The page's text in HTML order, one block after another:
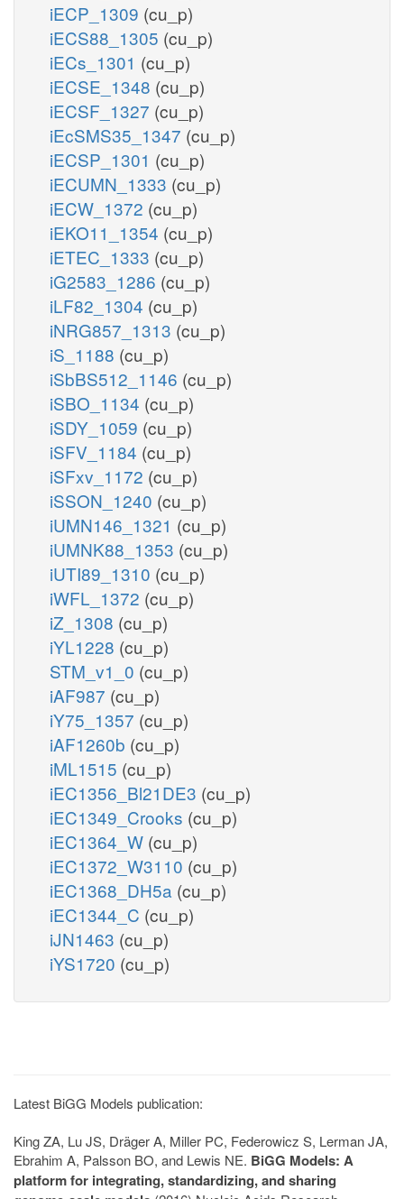
iECP_1309 (cu_p)
iECS88_1305 (cu_p)
iECs_1301 (cu_p)
iECSE_1348 (cu_p)
iECSF_1327 (cu_p)
iEcSMS35_1347 (cu_p)
iECSP_1301 (cu_p)
iECUMN_1333 (cu_p)
iECW_1372 (cu_p)
iEKO11_1354 (cu_p)
iETEC_1333 (cu_p)
iG2583_1286 (cu_p)
iLF82_1304 (cu_p)
iNRG857_1313 (cu_p)
iS_1188 (cu_p)
iSbBS512_1146 (cu_p)
iSBO_1134 (cu_p)
iSDY_1059 (cu_p)
iSFV_1184 (cu_p)
iSFxv_1172 (cu_p)
iSSON_1240 (cu_p)
iUMN146_1321 (cu_p)
iUMNK88_1353 (cu_p)
iUTI89_1310 (cu_p)
iWFL_1372 (cu_p)
iZ_1308 (cu_p)
iYL1228 (cu_p)
STM_v1_0 (cu_p)
iAF987 (cu_p)
iY75_1357 (cu_p)
iAF1260b (cu_p)
iML1515 (cu_p)
iEC1356_Bl21DE3 (cu_p)
iEC1349_Crooks (cu_p)
iEC1364_W (cu_p)
iEC1372_W3110 (cu_p)
iEC1368_DH5a (cu_p)
iEC1344_C (cu_p)
iJN1463 (cu_p)
iYS1720 (cu_p)
Latest BiGG Models publication:
King ZA, Lu JS, Dräger A, Miller PC, Federowicz S, Lerman JA,
Ebrahim A, Palsson BO, and Lewis NE. BiGG Models: A
platform for integrating, standardizing, and sharing